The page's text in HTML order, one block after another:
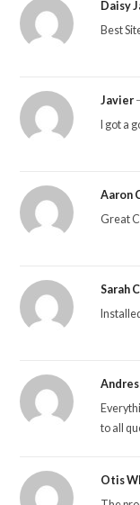
Daisy
Best
Javier –
I got a
Aaron
Great
Sarah
to all
Otis